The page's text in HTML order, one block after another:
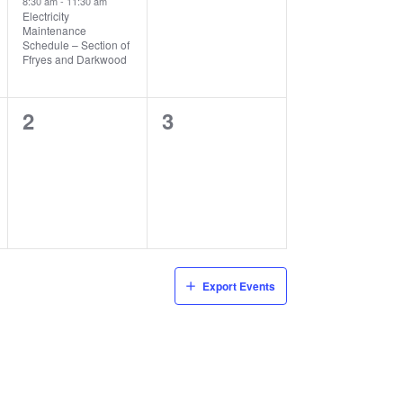
Electricity
Maintenance
Schedule – Section of
Ffryes and Darkwood
0
2
0
3
Export Events